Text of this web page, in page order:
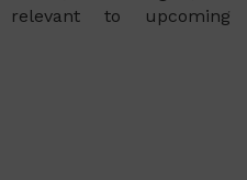
relevant to upcoming